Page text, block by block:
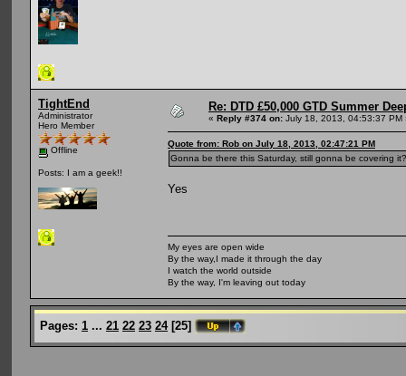
TightEnd
Administrator
Hero Member
Offline
Posts: I am a geek!!
Re: DTD £50,000 GTD Summer
« Reply #374 on: July 18, 2013, 04:53:37 PM
Quote from: Rob on July 18, 2013, 02:47:21 PM
Gonna be there this Saturday, still gonna be covering it?
Yes
My eyes are open wide
By the way,I made it through the day
I watch the world outside
By the way, I'm leaving out today
Pages: 1 ... 21 22 23 24[25]